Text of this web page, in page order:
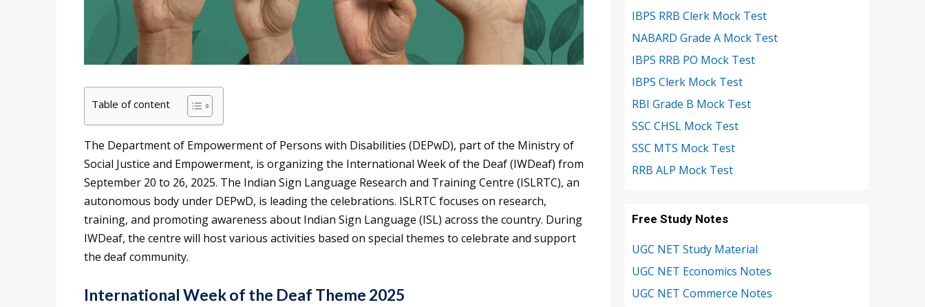
Table of content
The Department of Empowerment of Persons with Disabilities (DEPwD), part of the Ministry of
Social Justice and Empowerment, is organizing the International Week of the Deaf (IWDeaf) from
September 20 to 26, 2025. The Indian Sign Language Research and Training Centre (ISLRTC), an
autonomous body under DEPwD, is leading the celebrations. ISLRTC focuses on research,
training, and promoting awareness about Indian Sign Language (ISL) across the country. During
IWDeaf, the centre will host various activities based on special themes to celebrate and support
the deaf community.
International Week of the Deaf Theme 2025
IBPS RRB Clerk Mock Test
NABARD Grade A Mock Test
IBPS RRB PO Mock Test
IBPS Clerk Mock Test
RBI Grade B Mock Test
SSC CHSL Mock Test
SSC MTS Mock Test
RRB ALP Mock Test
Free Study Notes
UGC NET Study Material
UGC NET Economics Notes
UGC NET Commerce Notes